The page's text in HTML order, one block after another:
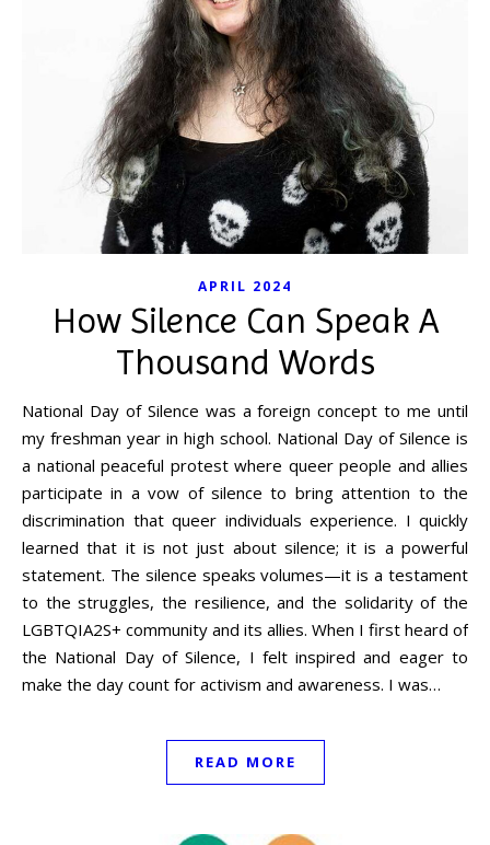
APRIL 2024
How Silence Can Speak A
Thousand Words
National Day of Silence was a foreign concept to me until
my freshman year in high school. National Day of Silence is
a national peaceful protest where queer people and allies
participate in a vow of silence to bring attention to the
discrimination that queer individuals experience. I quickly
learned that it is not just about silence; it is a powerful
statement. The silence speaks volumes—it is a testament
to the struggles, the resilience, and the solidarity of the
LGBTQIA2S+ community and its allies. When I first heard of
the National Day of Silence, I felt inspired and eager to
make the day count for activism and awareness. I was…
READ MORE